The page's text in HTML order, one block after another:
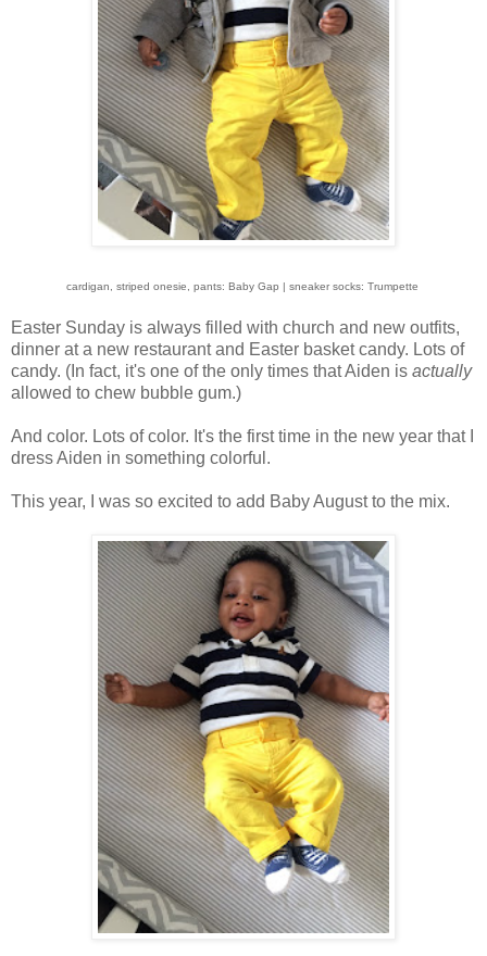
cardigan, striped onesie, pants: Baby Gap | sneaker socks: Trumpette
Easter Sunday is always filled with church and new outfits,
dinner at a new restaurant and Easter basket candy. Lots of
candy. (In fact, it's one of the only times that Aiden is actually
allowed to chew bubble gum.)
And color. Lots of color. It's the first time in the new year that I
dress Aiden in something colorful.
This year, I was so excited to add Baby August to the mix.